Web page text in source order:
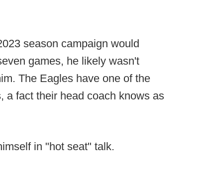
season campaign would
games, he likely wasn't
The Eagles have one of the
a fact their head coach knows as
in "hot seat" talk.